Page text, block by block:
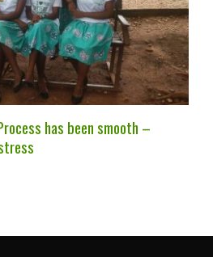
has been smooth –